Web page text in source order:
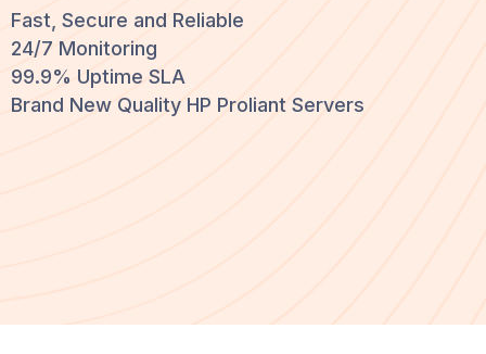
Fast, Secure and Reliable
24/7 Monitoring
99.9% Uptime SLA
Brand New Quality HP Proliant Servers